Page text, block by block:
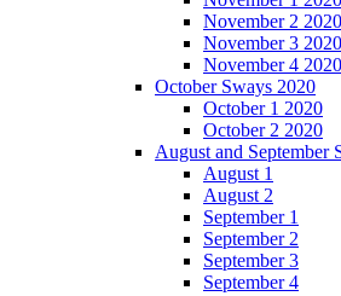
November 2 2020
November 3 2020
November 4 2020
October Sways 2020
October 1 2020
October 2 2020
August and September
August 1
August 2
September 1
September 2
September 3
September 4